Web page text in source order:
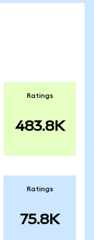
Ratings
483.8K
Ratings
75.8K